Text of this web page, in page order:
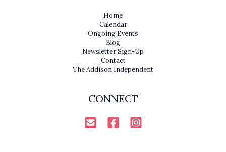
Home
Calendar
Ongoing Events
Blog
Newsletter Sign-Up
Contact
The Addison Independent
CONNECT